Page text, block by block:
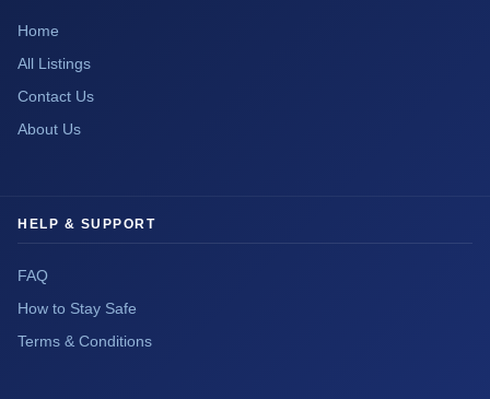
Home
All Listings
Contact Us
About Us
HELP & SUPPORT
FAQ
How to Stay Safe
Terms & Conditions